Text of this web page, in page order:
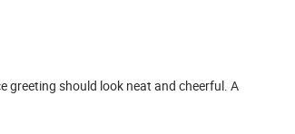
greeting should look neat and cheerful. A